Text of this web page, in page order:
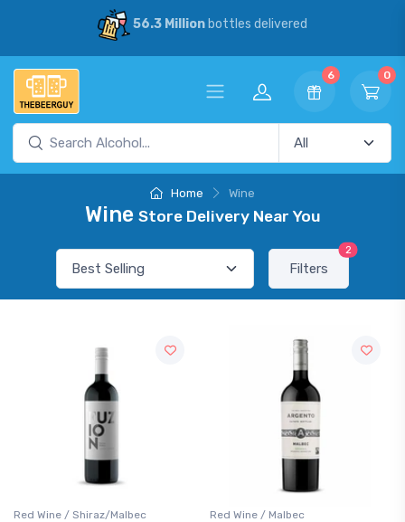
56.3 Millionbottles delivered
6 0
Home Wine
Wine Store Delivery Near You
Filters
2
Red Wine / Shiraz/Malbec Red Wine / Malbec